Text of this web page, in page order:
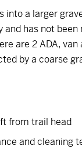
a larger
has not
are 2 ADA,
by a coarse
from trail head
and cleaning